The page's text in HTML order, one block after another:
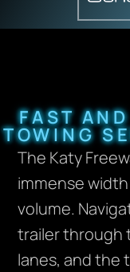
FAST
TOWING
The Katy
immense
volume.
trailer through
lanes, and the